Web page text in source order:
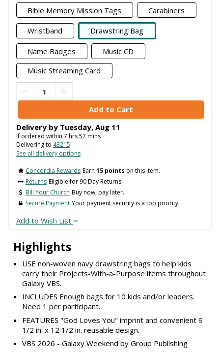
Highlights
USE non-woven navy drawstring bags to help kids
carry their Projects-With-a-Purpose items throughout
Galaxy VBS.
INCLUDES Enough bags for 10 kids and/or leaders.
Need 1 per participant.
FEATURES "God Loves You" imprint and convenient 9
1/2 in. x 12 1/2 in. reusable design.
VBS 2026 - Galaxy Weekend by Group Publishing
Bible Memory Mission Tags
Carabiners
Wristband Drawstring Bag
Name Badges
Music CD
Music Streaming Card
Delivery by Tuesday, Aug 11
If ordered within 7 hrs57 mins
Delivering to 43215
See all delivery options
Concordia Rewards Earn 15 points on this item.
Returns Eligible for 90 Day Returns.
Bill Your Church Buy now, pay later.
Secure Payment Your payment security is a top priority.
Add to Wish List